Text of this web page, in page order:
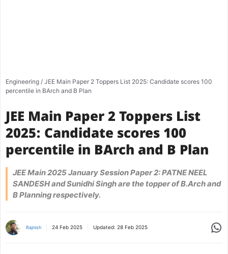
Engineering / JEE Main Paper 2 Toppers List 2025: Candidate scores 100
percentile in BArch and B Plan
JEE Main Paper 2 Toppers List
2025: Candidate scores 100
percentile in BArch and B Plan
JEE Main 2025 January Session Paper 2: PATNE NEEL
SANDESH and Sunidhi Singh are the topper of B.Arch and
B Planning respectively.
Rajnish 24 Feb 2025 Updated: 28 Feb 2025